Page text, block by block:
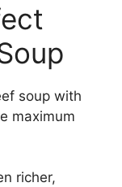
soup with
maximum
richer,